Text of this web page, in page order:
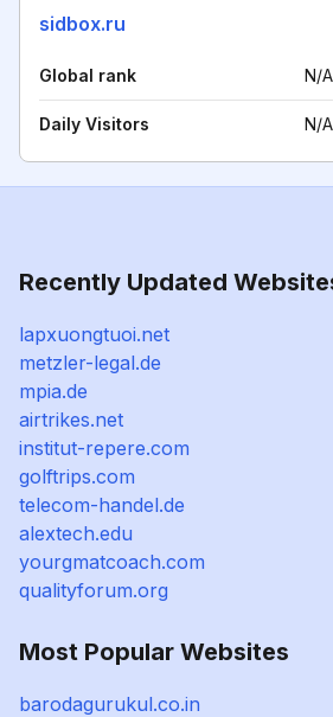
sidbox.ru
Global rank N/A
Daily Visitors N/A
Recently Updated
lapxuongtuoi.net
metzler-legal.de
mpia.de
airtrikes.net
institut-repere.com
golftrips.com
telecom-handel.de
alextech.edu
yourgmatcoach.com
qualityforum.org
Most Popular Websites
barodagurukul.co.in